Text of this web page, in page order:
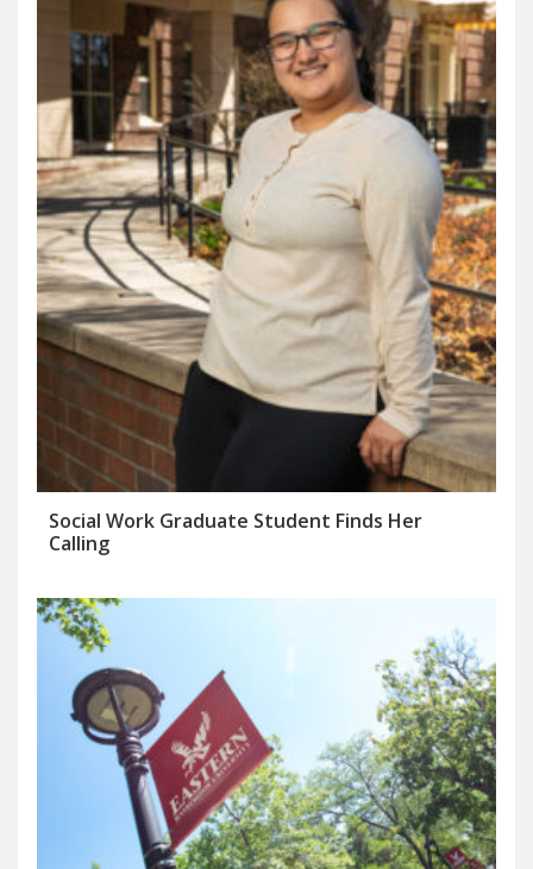
Social Work Graduate Student Finds Her
Calling